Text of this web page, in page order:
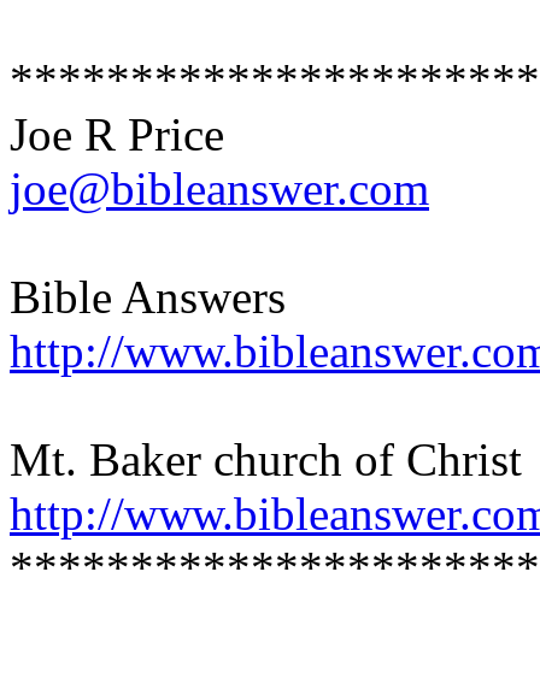
Joe R Price
joe@bibleanswer.com
Bible Answers
http://
Mt. Baker church of Christ
http://